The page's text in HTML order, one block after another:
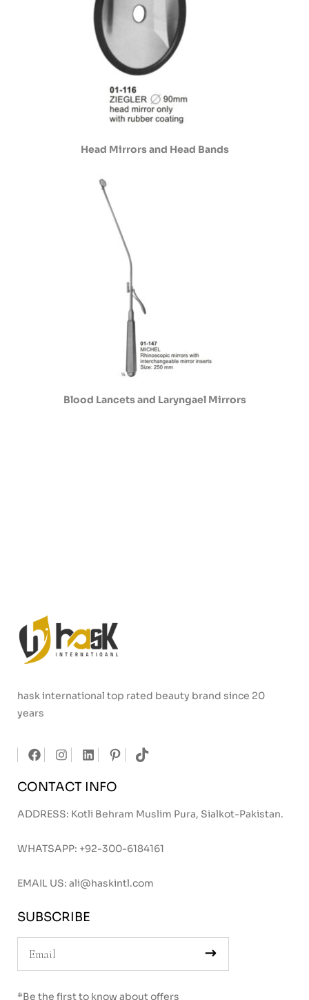
Head Mirrors and Head Bands
Blood Lancets and Laryngael Mirrors
hask international top rated beauty brand since 20
years
CONTACT INFO
ADDRESS: Kotli Behram Muslim Pura, Sialkot-Pakistan.
WHATSAPP: +92-300-6184161
EMAIL US: ali@haskintl.com
SUBSCRIBE
*Be the first to know about offers